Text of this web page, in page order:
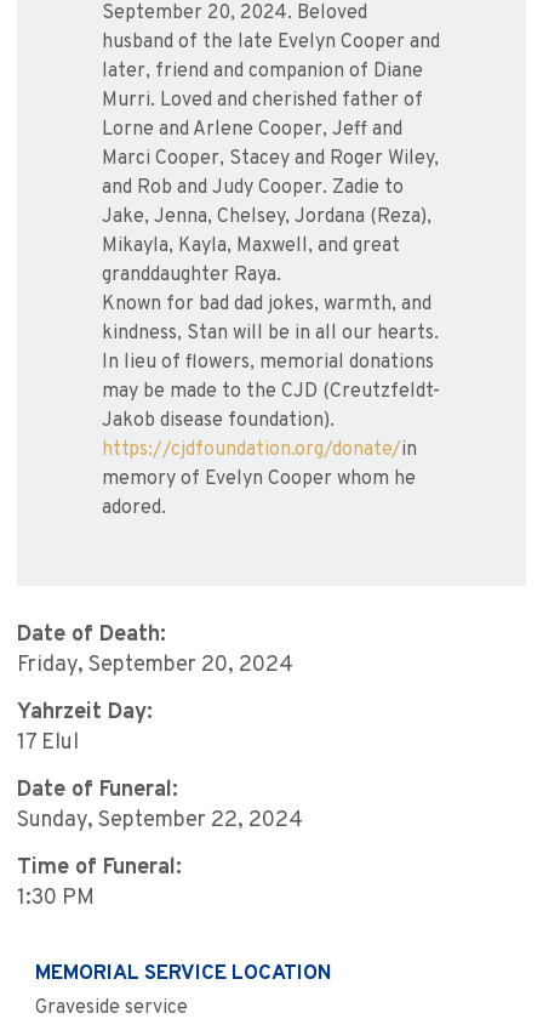
September 20, 2024. Beloved
husband of the late Evelyn Cooper and
later, friend and companion of Diane
Murri. Loved and cherished father of
Lorne and Arlene Cooper, Jeff and
Marci Cooper, Stacey and Roger Wiley,
and Rob and Judy Cooper. Zadie to
Jake, Jenna, Chelsey, Jordana (Reza),
Mikayla, Kayla, Maxwell, and great
granddaughter Raya.
Known for bad dad jokes, warmth, and
kindness, Stan will be in all our hearts.
In lieu of flowers, memorial donations
may be made to the CJD (Creutzfeldt-
Jakob disease foundation).
https://cjdfoundation.org/donate/in
memory of Evelyn Cooper whom he
adored.
Date of Death:
Friday, September 20, 2024
Yahrzeit Day:
17 Elul
Date of Funeral:
Sunday, September 22, 2024
Time of Funeral:
1:30 PM
MEMORIAL SERVICE LOCATION
Graveside service